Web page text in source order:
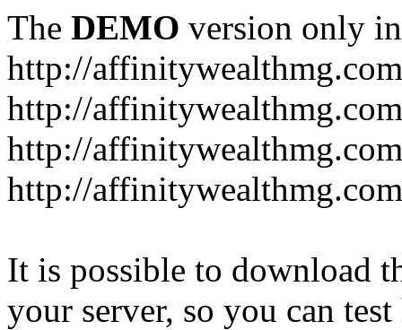
The DEMO version only
http://affinitywealthmg.com
http://
http://
http://
It is possible to download
your server, so you can